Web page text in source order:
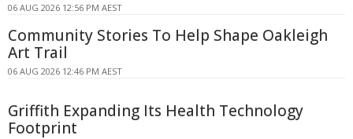
06 AUG 2026 12:56 PM AEST
Community Stories To Help Shape Oakleigh
Art Trail
06 AUG 2026 12:46 PM AEST
Griffith Expanding Its Health Technology
Footprint